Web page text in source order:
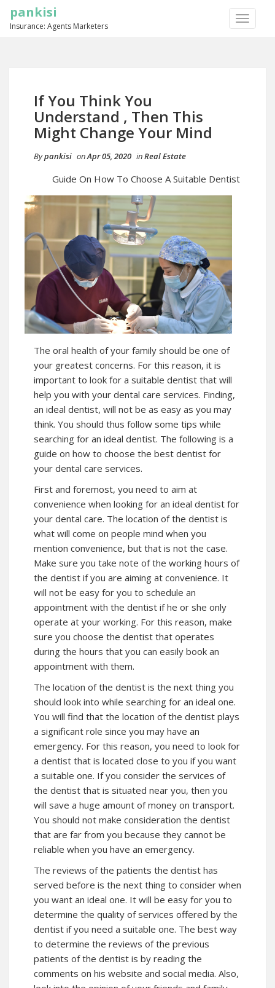
TOGGLE
pankisi
Insurance: Agents Marketers
If You Think You
Understand , Then This
Might Change Your Mind
Bypankisi onApr 05, 2020 inReal Estate
Guide On How To Choose A Suitable Dentist
The oral health of your family should be one of
your greatest concerns. For this reason, it is
important to look for a suitable dentist that will
help you with your dental care services. Finding,
an ideal dentist, will not be as easy as you may
think. You should thus follow some tips while
searching for an ideal dentist. The following is a
guide on how to choose the best dentist for
your dental care services.
First and foremost, you need to aim at
convenience when looking for an ideal dentist for
your dental care. The location of the dentist is
what will come on people mind when you
mention convenience, but that is not the case.
Make sure you take note of the working hours of
the dentist if you are aiming at convenience. It
will not be easy for you to schedule an
appointment with the dentist if he or she only
operate at your working. For this reason, make
sure you choose the dentist that operates
during the hours that you can easily book an
appointment with them.
The location of the dentist is the next thing you
should look into while searching for an ideal one.
You will find that the location of the dentist plays
a significant role since you may have an
emergency. For this reason, you need to look for
a dentist that is located close to you if you want
a suitable one. If you consider the services of
the dentist that is situated near you, then you
will save a huge amount of money on transport.
You should not make consideration the dentist
that are far from you because they cannot be
reliable when you have an emergency.
The reviews of the patients the dentist has
served before is the next thing to consider when
you want an ideal one. It will be easy for you to
determine the quality of services offered by the
dentist if you need a suitable one. The best way
to determine the reviews of the previous
patients of the dentist is by reading the
comments on his website and social media. Also,